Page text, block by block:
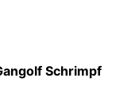
Schrimpf